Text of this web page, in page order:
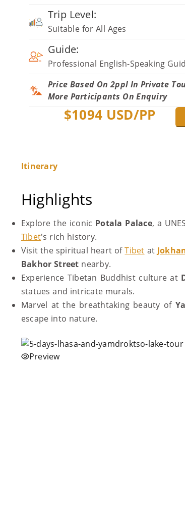
Trip Level:
Suitable for All Ages
Guide:
Professional English-Speaking
Price Based On 2ppl In Private
More Participants On Enquiry
$1094 USD/PP
Itinerary
Highlights
Explore the iconic Potala Palace, a
Tibet's rich history.
Visit the spiritual heart ofTibet at
Bakhor Street nearby.
Experience Tibetan Buddhist culture at
statues and intricate murals.
Marvel at the breathtaking beauty of
escape into nature.
Preview